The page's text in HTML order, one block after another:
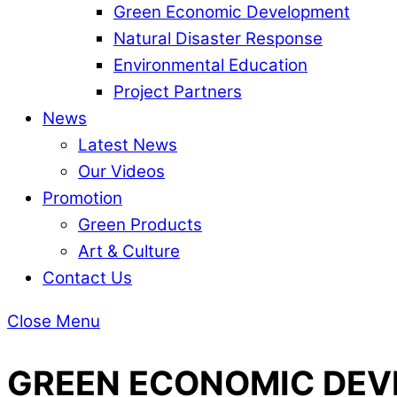
Green Economic Development
Natural Disaster Response
Environmental Education
Project Partners
News
Latest News
Our Videos
Promotion
Green Products
Art & Culture
Contact Us
Close Menu
GREEN ECONOMIC